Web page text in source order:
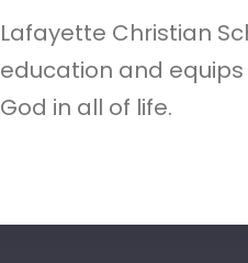
Lafayette Christian
education and
God in all of life.